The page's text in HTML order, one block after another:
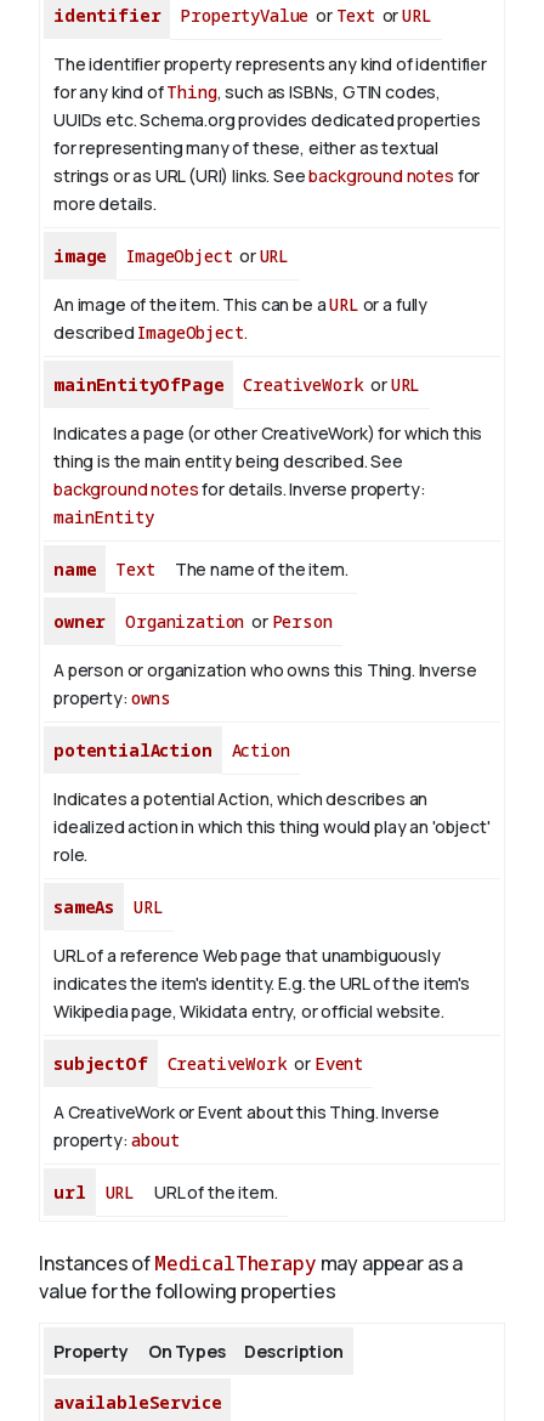
identifier PropertyValue or Text orURL
The identifier property represents any kind of identifier
for any kind ofThing, such as ISBNs, GTIN codes,
UUIDs etc. Schema.org provides dedicated properties
for representing many of these, either as textual
strings or as URL (URI) links. Seebackground notes for
more details.
image ImageObject orURL
An image of the item. This can be aURL or a fully
described ImageObject.
mainEntityOfPage CreativeWorkorURL
Indicates a page (or other CreativeWork) for which this
thing is the main entity being described. See
background notesfor details.Inverse property:
mainEntity
name Text The name of the item.
owner Organization or Person
A person or organization who owns this Thing. Inverse
property:owns
potentialAction Action
Indicates a potential Action, which describes an
idealized action in which this thing would play an 'object'
role.
sameAs URL
URL of a reference Web page that unambiguously
indicates the item's identity. E.g. the URL of the item's
Wikipedia page, Wikidata entry, or official website.
subjectOf CreativeWorkor Event
A CreativeWork or Event about this Thing.Inverse
property:about
url URL URL of the item.
Instances ofMedicalTherapy may appear as a
value for the following properties
Property On Types Description
availableService